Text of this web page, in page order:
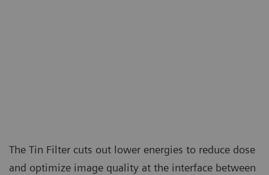
The Tin Filter cuts out lower energies to reduce dose
and optimize image quality at the interface between